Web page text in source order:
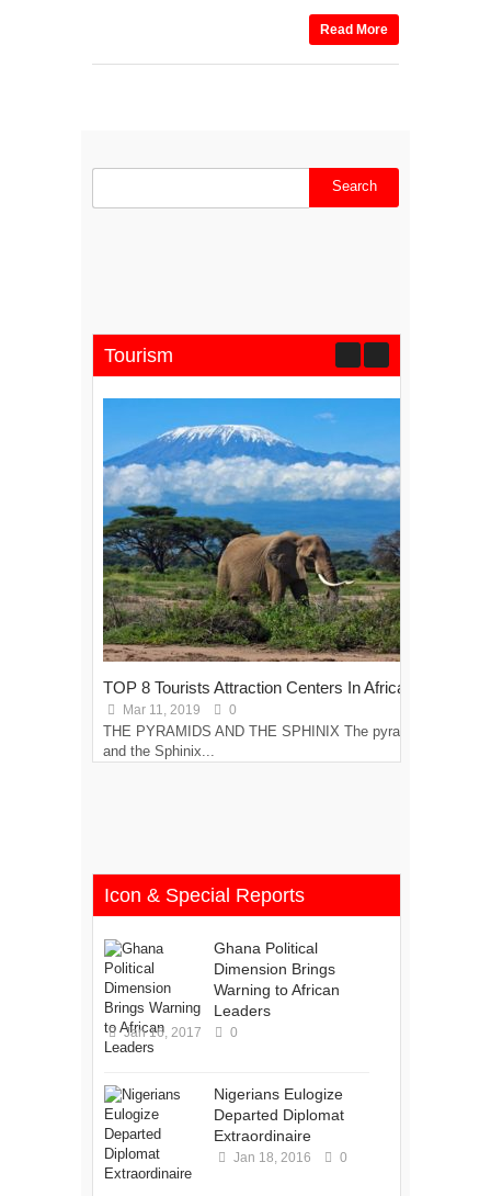
Read More
Tourism
TOP 8 Tourists Attraction Centers In Africa
Mar 11, 2019 0
THE PYRAMIDS AND THE SPHINIX The pyramids
and the Sphinix...
Icon & Special Reports
Ghana Political
Dimension Brings
Warning to African
Leaders
Jan 16, 2017 0
Nigerians Eulogize
Departed Diplomat
Extraordinaire
Jan 18, 2016 0